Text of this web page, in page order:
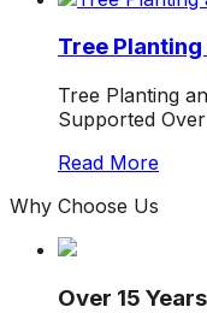
Tree
Tree Planting
Supported
Read More
Why Choose Us
Over 15